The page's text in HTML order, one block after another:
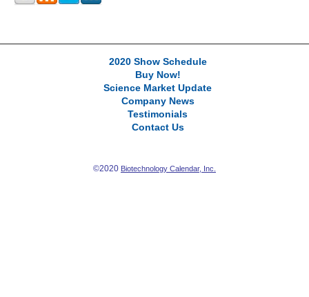
2020 Show Schedule
Buy Now!
Science Market Update
Company News
Testimonials
Contact Us
©2020 Biotechnology Calendar, Inc.